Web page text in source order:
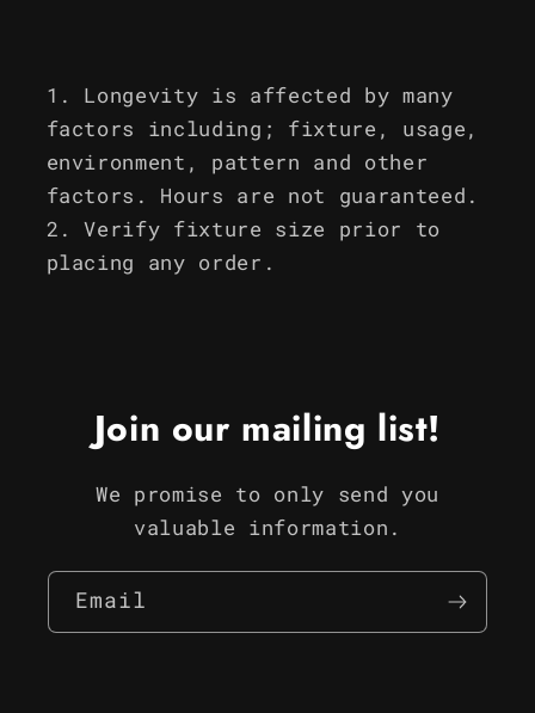
Longevity is affected by many
factors including; fixture, usage,
environment, pattern and other
factors. Hours are not guaranteed.
Verify fixture size prior to
placing any order.
Join our mailing list!
We promise to only send you
valuable information.
Email